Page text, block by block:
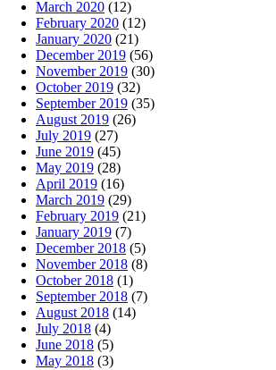
March 2020 (12)
February 2020 (12)
January 2020 (21)
December 2019 (56)
November 2019 (30)
October 2019 (32)
September 2019 (35)
August 2019 (26)
July 2019 (27)
June 2019 (45)
May 2019 (28)
April 2019 (16)
March 2019 (29)
February 2019 (21)
January 2019 (7)
December 2018 (5)
November 2018 (8)
October 2018 (1)
September 2018 (7)
August 2018 (14)
July 2018 (4)
June 2018 (5)
May 2018 (3)